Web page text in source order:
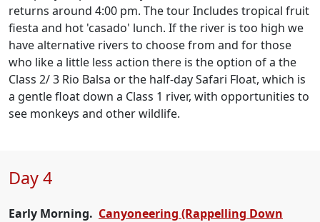
returns around 4:00 pm. The tour Includes tropical fruit
fiesta and hot 'casado' lunch. If the river is too high we
have alternative rivers to choose from and for those
who like a little less action there is the option of a the
Class 2/ 3 Rio Balsa or the half-day Safari Float, which is
a gentle float down a Class 1 river, with opportunities to
see monkeys and other wildlife.
Day 4
Early Morning. Canyoneering (Rappelling Down